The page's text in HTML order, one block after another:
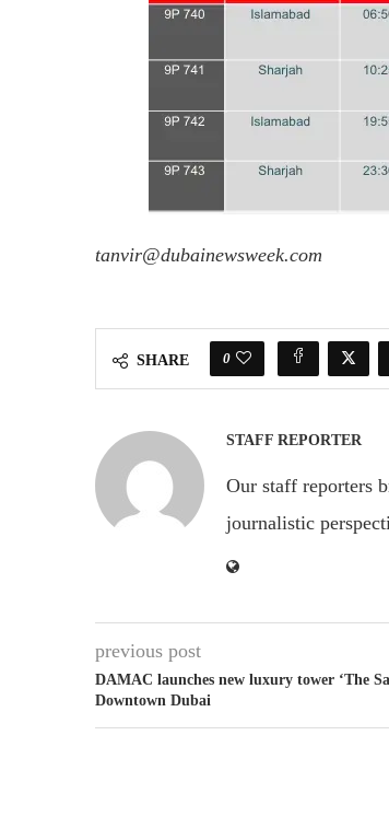
tanvir@dubainewsweek.com
SHARE 0
STAFF REPORTER
Our staff reporters
journalistic
previous post
DAMAC launches new luxury tower ‘The
Downtown Dubai